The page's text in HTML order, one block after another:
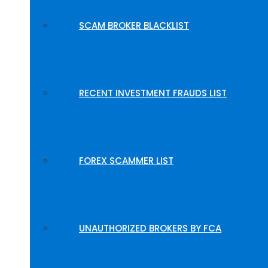
SCAM BROKER BLACKLIST
RECENT INVESTMENT FRAUDS LIST
FOREX SCAMMER LIST
UNAUTHORIZED BROKERS BY FCA